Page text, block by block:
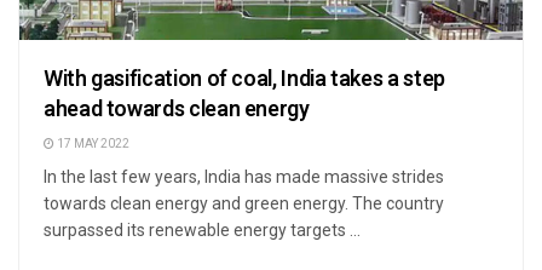
With gasification of coal, India takes a step
ahead towards clean energy
17 MAY 2022
In the last few years, India has made massive strides
towards clean energy and green energy. The country
surpassed its renewable energy targets ...